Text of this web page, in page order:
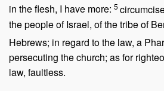
in the flesh, I have more: 5
the people of Israel, of the tribe of
Hebrews; in regard to the law, a
persecuting the church; as for
law, faultless.